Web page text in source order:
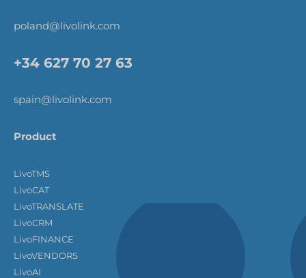
poland@livolink.com
+34 627 70 27 63
spain@livolink.com
Product
LivoTMS
LivoCAT
LivoTRANSLATE
LivoCRM
LivoFINANCE
LivoVENDORS
LivoAI